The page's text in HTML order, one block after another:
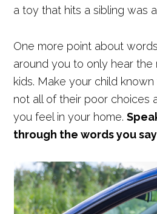
a toy that hits a sibling was
One more point about
around you to only hear
kids. Make your child
not all of their poor choices
you feel in your home.
through the words you